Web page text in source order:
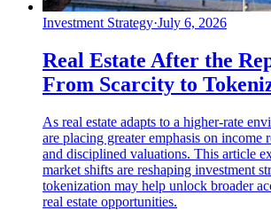
Investment Strategy·July 6, 2026
Real Estate After the
From Scarcity to
As real estate adapts to a higher-rate
are placing greater emphasis on income
and disciplined valuations. This article
market shifts are reshaping investment
tokenization may help unlock broader
real estate opportunities.